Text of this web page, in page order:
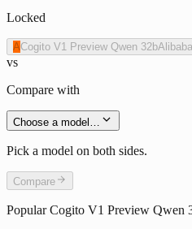
Locked
ACogito V1 Preview Qwen 32bAlibaba
vs
Compare with
Choose a model…
Pick a model on both sides.
Compare
PopularCogito V1 Preview Qwen